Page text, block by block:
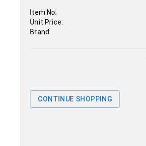
Item No:
Unit Price:
Brand:
CONTINUE SHOPPING